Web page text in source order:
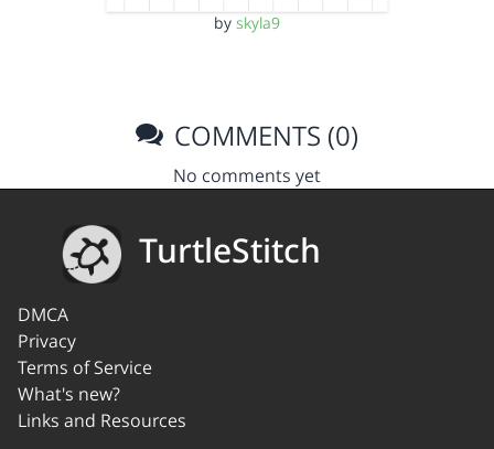
by skyla9
COMMENTS (0)
No comments yet
TurtleStitch
DMCA
Privacy
Terms of Service
What's new?
Links and Resources